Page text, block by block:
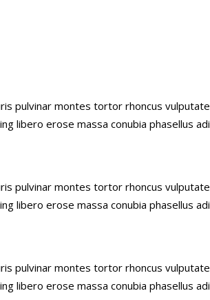
pulvinar montes tortor rhoncus
libero erose massa conubia phasellus
pulvinar montes tortor rhoncus
libero erose massa conubia phasellus
pulvinar montes tortor rhoncus
libero erose massa conubia phasellus